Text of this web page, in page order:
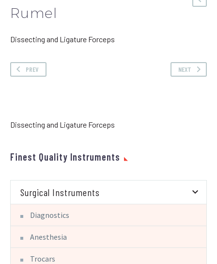
Rumel
Dissecting and Ligature Forceps
PREV NEXT
Dissecting and Ligature Forceps
Finest Quality Instruments
Surgical Instruments
Diagnostics
Anesthesia
Trocars